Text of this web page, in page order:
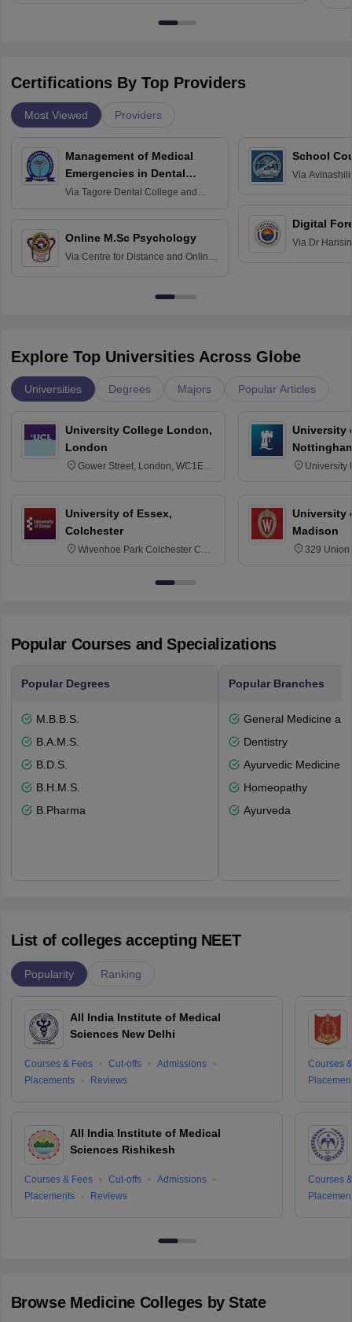
Certifications By Top Providers
Most Viewed Providers
Management of Medical
Emergencies in Dental
Practice
Via Tagore Dental College and
Online M.Sc Psychology
Via Centre for Distance and Online
School
Via
Digital
Via Dr
Explore Top Universities Across Globe
Universities Degrees Majors Popular Articles
University College London,
London
Gower Street, London, WC1E
University of Essex,
Colchester
Wivenhoe Park Colchester CO4
University
University
University
Madison
329 Union
Popular Courses and Specializations
Popular Degrees
M.B.B.S.
B.A.M.S.
B.D.S.
B.H.M.S.
B.Pharma
Popular Branches
General Medicine
Dentistry
Ayurvedic Medicine
Homeopathy
Ayurveda
List of colleges accepting NEET
Popularity Ranking
All India Institute of Medical
Sciences New Delhi
Courses & Fees Cut-offs
Admissions
Placements
Reviews
All India Institute of Medical
Sciences Rishikesh
Courses & Fees Cut-offs
Admissions
Placements
Reviews
Courses
Courses
Browse Medicine Colleges by State